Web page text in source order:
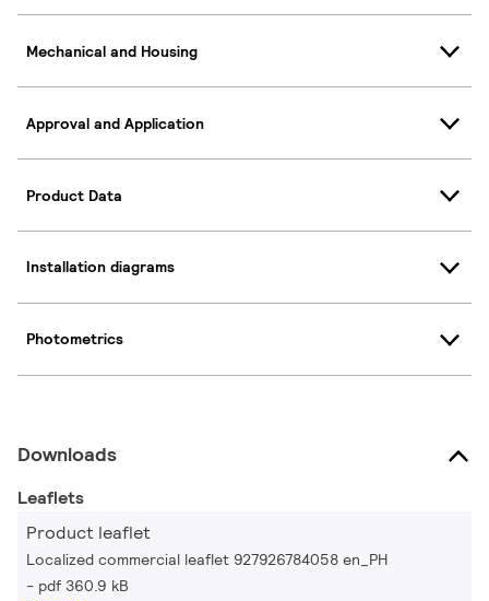
Mechanical and Housing
Approval and Application
Product Data
Installation diagrams
Photometrics
Downloads
Leaflets
Product leaflet
Localized commercial leaflet 927926784058 en_PH
pdf 360.9 kB